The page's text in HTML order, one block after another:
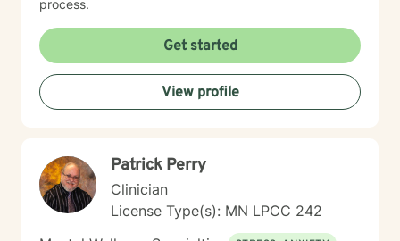
process.
Get started
View profile
Patrick Perry
Clinician
License Type(s): MN LPCC 242